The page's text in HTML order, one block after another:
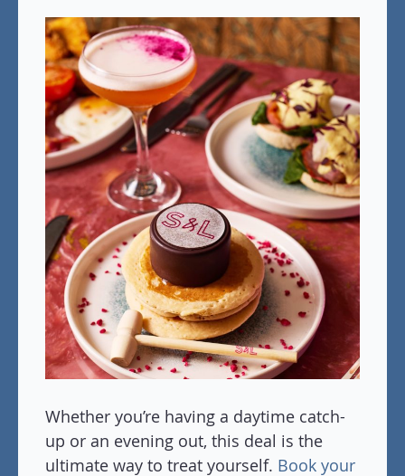
Whether you’re having a daytime catch-
up or an evening out, this deal is the
ultimate way to treat yourself. Book your